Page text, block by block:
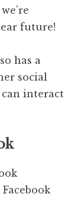
future!
has a
social
can interact